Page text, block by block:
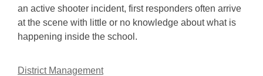
an active shooter incident, first responders often arrive
at the scene with little or no knowledge about what is
happening inside the school.
District Management